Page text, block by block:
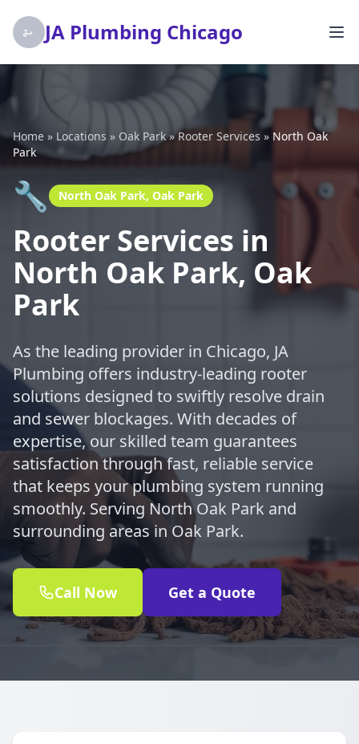
JA Plumbing Chicago
Home » Locations » Oak Park»Rooter Services » North Oak
Park
🔧 North Oak Park, Oak Park
Rooter Services in
North Oak Park, Oak
Park
As the leading provider in Chicago, JA
Plumbing offers industry-leading rooter
solutions designed to swiftly resolve drain
and sewer blockages. With decades of
expertise, our skilled team guarantees
satisfaction through fast, reliable service
that keeps your plumbing system running
smoothly. Serving North Oak Park and
surrounding areas in Oak Park.
Call Now Get a Quote